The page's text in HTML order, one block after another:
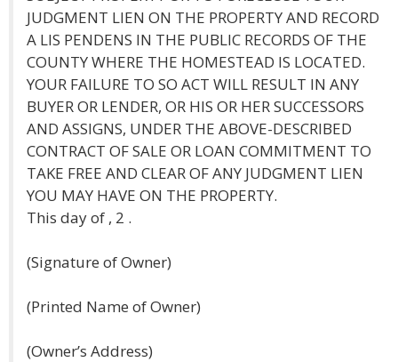
JUDGMENT LIEN ON THE PROPERTY AND RECORD
A LIS PENDENS IN THE PUBLIC RECORDS OF THE
COUNTY WHERE THE HOMESTEAD IS LOCATED.
YOUR FAILURE TO SO ACT WILL RESULT IN ANY
BUYER OR LENDER, OR HIS OR HER SUCCESSORS
AND ASSIGNS, UNDER THE ABOVE-DESCRIBED
CONTRACT OF SALE OR LOAN COMMITMENT TO
TAKE FREE AND CLEAR OF ANY JUDGMENT LIEN
YOU MAY HAVE ON THE PROPERTY.
This day of , 2 .
(Signature of Owner)
(Printed Name of Owner)
(Owner’s Address)